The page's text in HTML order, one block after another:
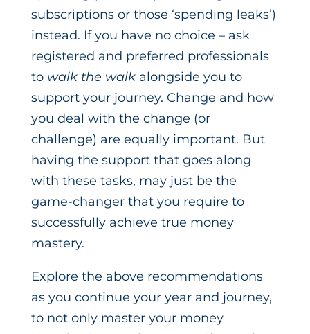
subscriptions or those ‘spending leaks’)
instead. If you have no choice – ask
registered and preferred professionals
to walk the walkalongside you to
support your journey. Change and how
you deal with the change (or
challenge) are equally important. But
having the support that goes along
with these tasks, may just be the
game-changer that you require to
successfully achieve true money
mastery.
Explore the above recommendations
as you continue your year and journey,
to not only master your money